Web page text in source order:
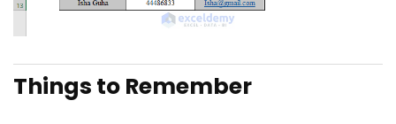
Things to Remember